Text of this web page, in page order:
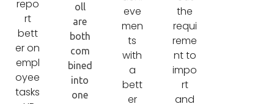
repo
rt
bett
er on
empl
oyee
tasks
oll
are
both
com
bined
into
one
eve
men
ts
with
a
bett
er
the
requi
reme
nt to
impo
rt
and